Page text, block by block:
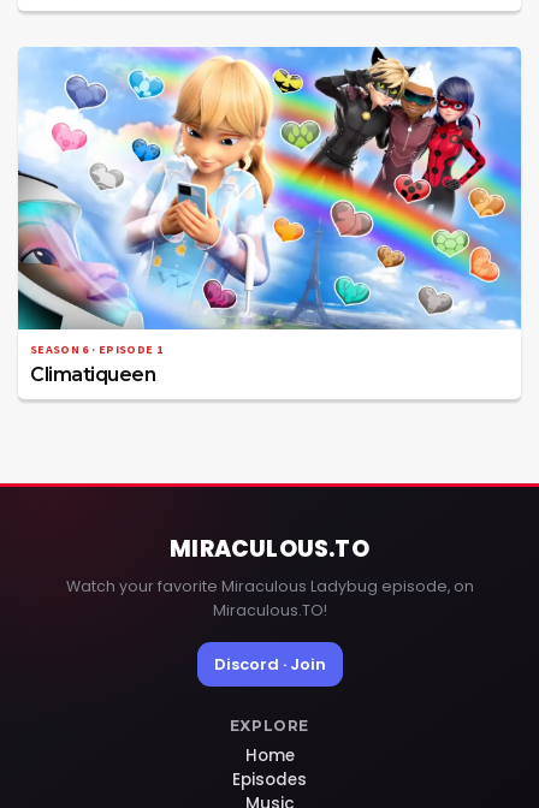
SEASON 6 · EPISODE 1
Climatiqueen
MIRACULOUS.TO
Watch your favorite Miraculous Ladybug episode, on
Miraculous.TO!
Discord · Join
EXPLORE
Home
Episodes